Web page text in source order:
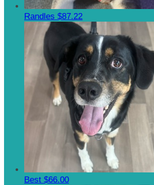
Randles $87.22
Best $66.00